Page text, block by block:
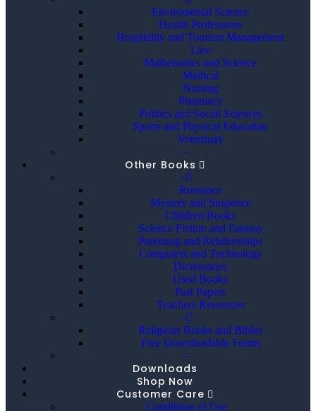
Enviromental Science
Health Professions
Hospitality and Tourism Management
Law
Mathematics and Science
Medical
Nursing
Pharmacy
Politics and Social Sciences
Sports and Physical Education
Veterinary
–
Other Books
–
Romance
Mystery and Suspence
Children Books
Science Fiction and Fantasy
Parenting and Relationships
Computers and Technology
Dictionaries
Used Books
Past Papers
Teachers Resources
–
Religious Books and Bibles
Free Downloadable Forms
–
Downloads
Shop Now
Customer Care
Conditions of Use